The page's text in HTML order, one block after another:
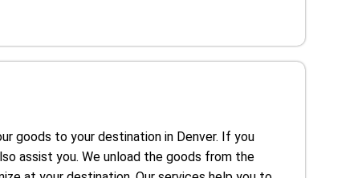
goods to your destination in Denver. If you
assist you. We unload the goods from the